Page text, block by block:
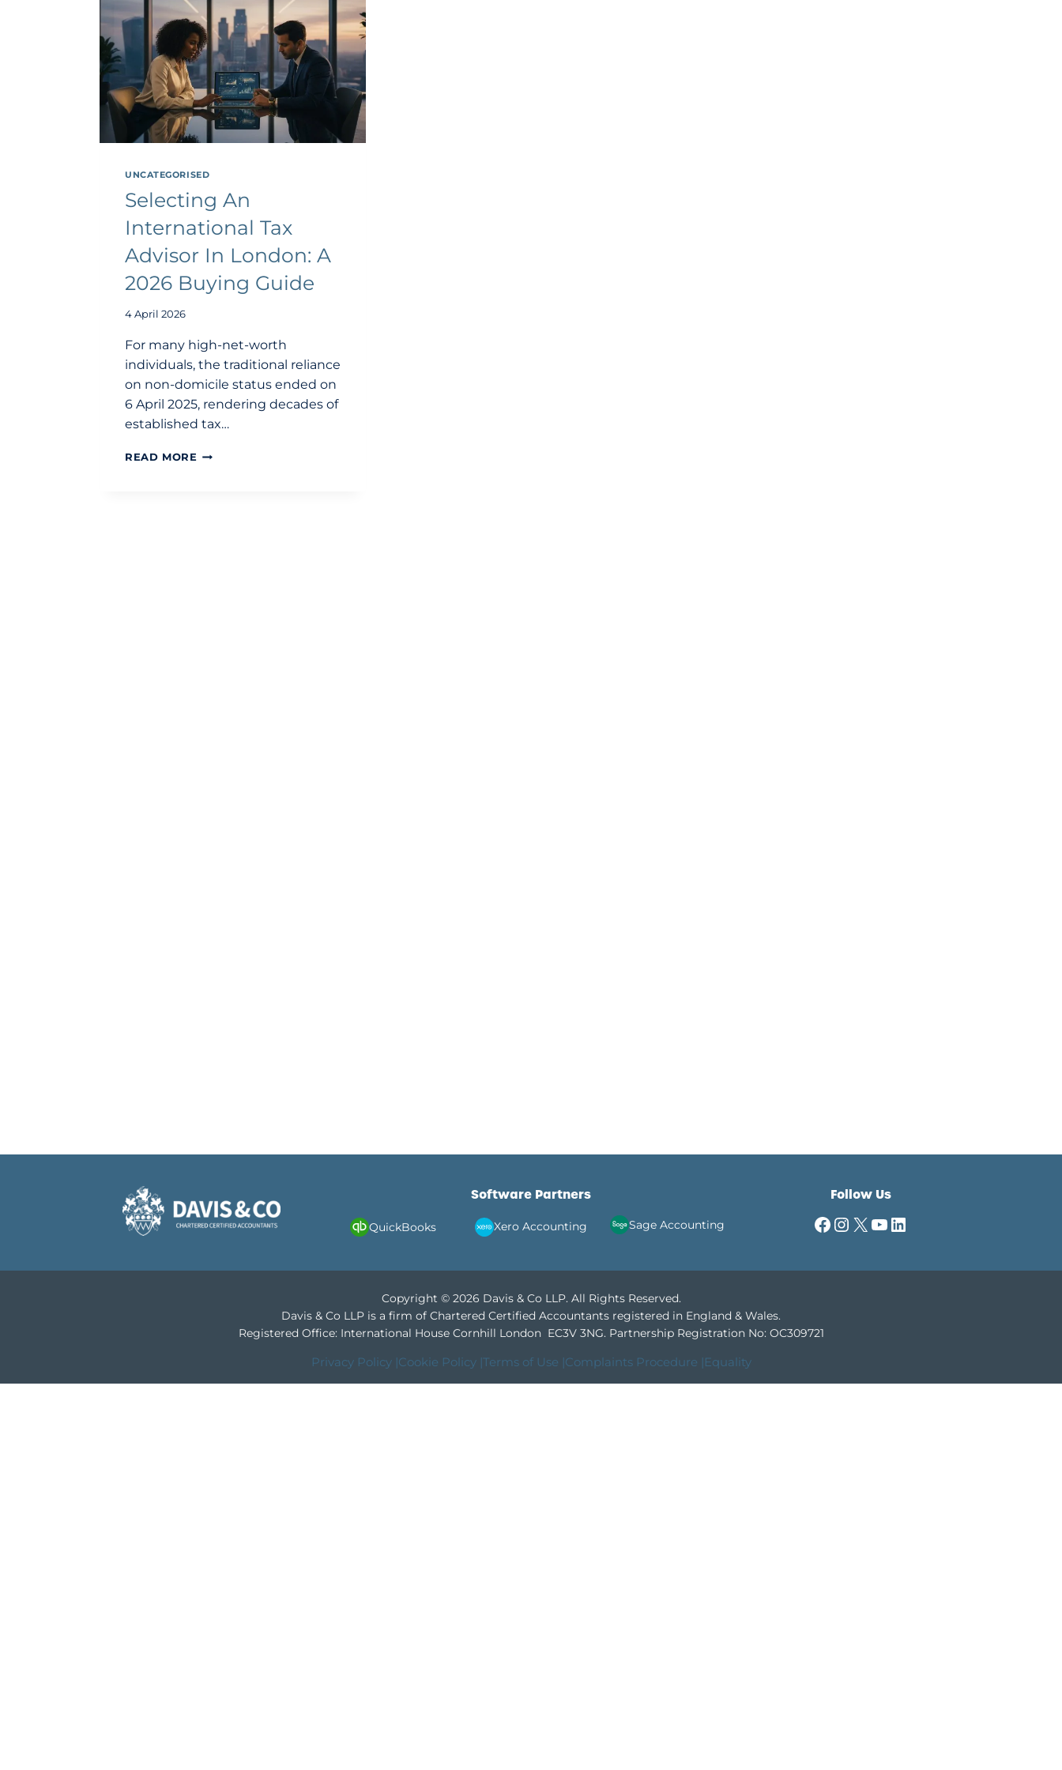
UNCATEGORISED
Selecting An
International Tax
Advisor In London: A
2026 Buying Guide
4 April 2026
For many high-net-worth
individuals, the traditional reliance
on non-domicile status ended on
6 April 2025, rendering decades of
established tax…
READ MORE SELECTING
Software Partners
QuickBooks Xero Accounting Sage Accounting
Follow Us
Facebook
Instagram
X YouTube
LinkedIn
Copyright © 2026 Davis & Co LLP. All Rights Reserved.
Davis & Co LLP is a firm of Chartered Certified Accountants registered in England & Wales.
Registered Office: International House Cornhill London EC3V 3NG. Partnership Registration No: OC309721
Privacy Policy |Cookie Policy | Terms of Use |Complaints Procedure |Equality